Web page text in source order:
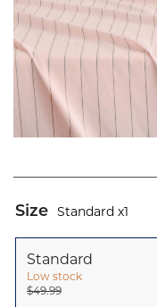
to
the
beginning
the
images
Size Standard 1
Standard
Low stock
$49.99